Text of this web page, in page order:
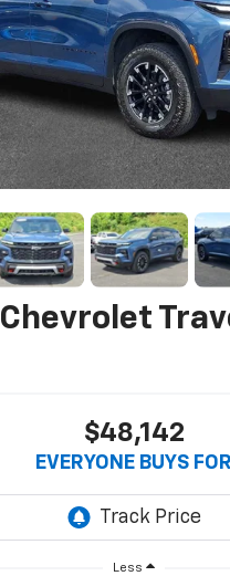
Chevrolet
$48,142
EVERYONE BUYS FOR
Less